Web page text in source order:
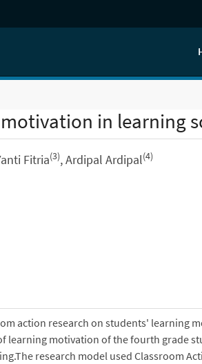
in learning
Fitria(3), Ardipal Ardipal(4)
action research on students' learning
learning motivation of the fourth grade
research model used Classroom